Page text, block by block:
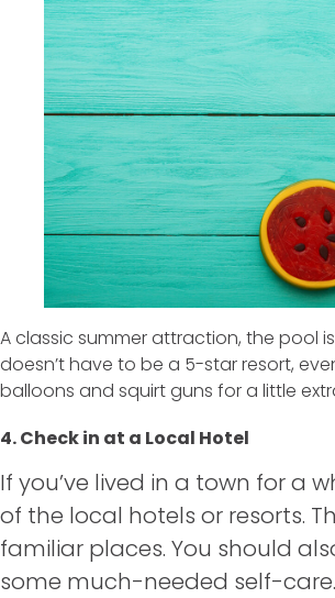
A classic summer attraction, the pool
doesn’t have to be a 5-star resort,
balloons and squirt guns for a little
4. Check in at a Local Hotel
If you’ve lived in a town for a
of the local hotels or resorts.
familiar places. You should
some much-needed self-care.